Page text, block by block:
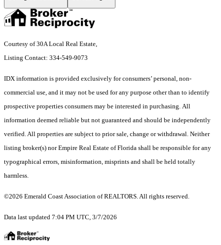
Courtesy of 30A Local Real Estate,
Listing Contact: 334-549-9073
IDX information is provided exclusively for consumers’ personal, non-
commercial use, and it may not be used for any purpose other than to identify
prospective properties consumers may be interested in purchasing. All
information deemed reliable but not guaranteed and should be independently
verified. All properties are subject to prior sale, change or withdrawal. Neither
listing broker(s) nor Empire Real Estate of Florida shall be responsible for any
typographical errors, misinformation, misprints and shall be held totally
harmless.
©2026 Emerald Coast Association of REALTORS. All rights reserved.
Data last updated 7:04 PM UTC, 3/7/2026